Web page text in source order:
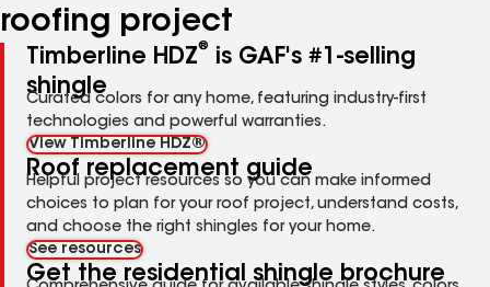
roofing project
Timberline HDZ®
is GAF's #1-selling
shingle
Curated colors for any home, featuring industry-first
technologies and powerful warranties.
View Timberline HDZ®
Roof replacement guide
Helpful project resources so you can make informed
choices to plan for your roof project, understand costs,
and choose the right shingles for your home.
See resources
Get the residential shingle brochure